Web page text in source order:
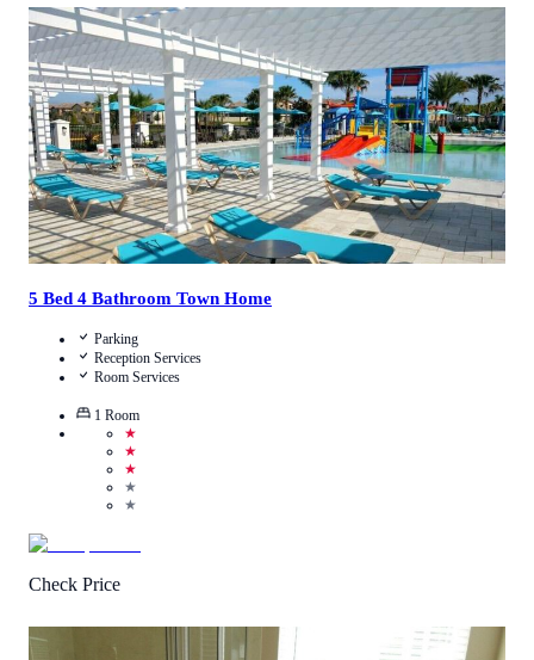
3/5 (4 Reviews)
Call Us
View Details
5 Bed 4 Bathroom Town Home
Parking
Reception Services
Room Services
1 Room
★
★
★
★
★
Check Price
4.7